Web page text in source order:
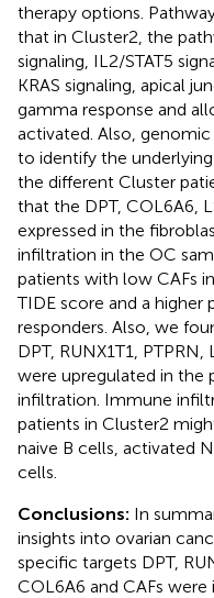
therapy options.
that in Cluster2, the
signaling, IL2/STAT5
KRAS signaling, apical
gamma response and
activated. Also,
to identify the
the different Cluster
that the DPT, COL6A6,
expressed in the
infiltration in the OC
patients with low CAFs
TIDE score and a
responders. Also, we
DPT, RUNX1T1, PTPRN,
were upregulated in the
infiltration. Immune
patients in Cluster2
naive B cells, activated
cells.
Conclusions: In
insights into ovarian
specific targets DPT,
COL6A6 and CAFs